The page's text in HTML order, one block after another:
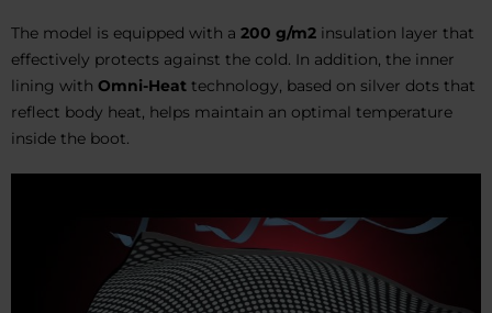
The model is equipped with a 200 g/m2 insulation layer that
effectively protects against the cold. In addition, the inner
lining with Omni-Heat technology, based on silver dots that
reflect body heat, helps maintain an optimal temperature
inside the boot.